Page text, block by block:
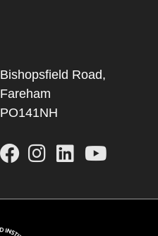
Bishopsfield Road,
Fareham
PO141NH